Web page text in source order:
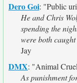
Dero Goi: "Public
He and Chris
spending the
were both
Jay
DMX: "Animal
As punishment